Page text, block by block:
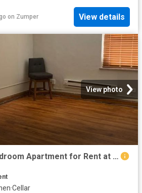
on Zumper View details
View photo
1507 Jackson 1 Bedroom Apartment for Rent at 1507 Jackson St, Charleston, WV 25311 East End
·Cellar